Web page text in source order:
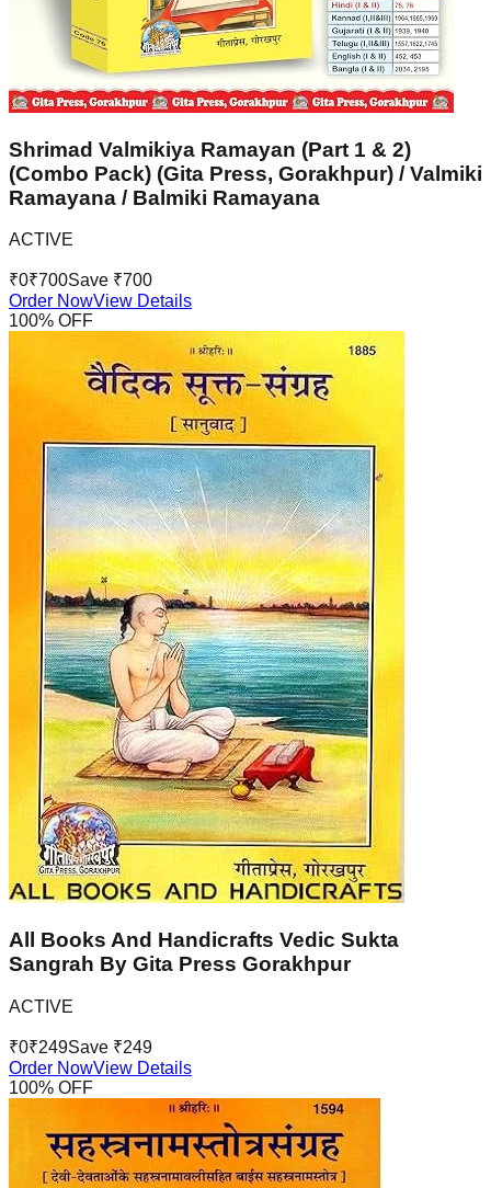
Shrimad Valmikiya Ramayan (Part 1 & 2)
(Combo Pack) (Gita Press, Gorakhpur) / Valmiki
Ramayana / Balmiki Ramayana
ACTIVE
₹0₹700Save ₹700
Order NowView Details
100% OFF
All Books And Handicrafts Vedic Sukta
Sangrah By Gita Press Gorakhpur
ACTIVE
₹0₹249Save ₹249
Order NowView Details
100% OFF